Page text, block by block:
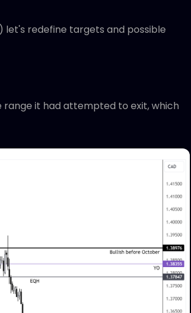
redefine targets and possible
range it had attempted to exit, which